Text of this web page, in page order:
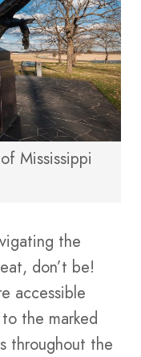
Mississippi
the
don’t be!
accessible
the marked
throughout the